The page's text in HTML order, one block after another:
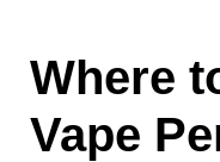
Where
Vape